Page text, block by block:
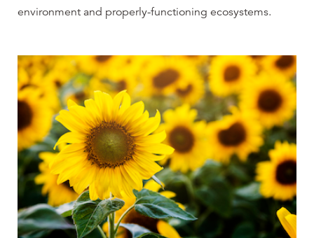
environment and properly-functioning ecosystems.